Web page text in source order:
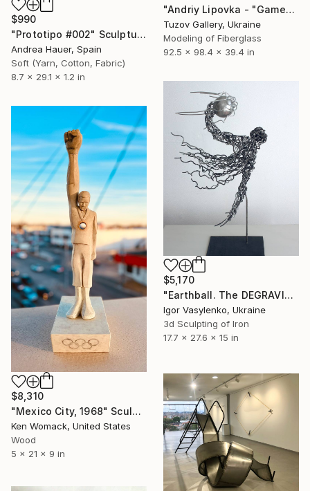
$990
"Prototipo #002" Sculpture
Andrea Hauer, Spain
Soft (Yarn, Cotton, Fabric)
8.7 x 29.1 x 1.2 in
"Andriy Lipovka - "Game"" Sculpture
Tuzov Gallery, Ukraine
Modeling of Fiberglass
92.5 x 98.4 x 39.4 in
$5,170
"Earthball. The DEGRAVITA Project." Sculpture
Igor Vasylenko, Ukraine
3d Sculpting of Iron
17.7 x 27.6 x 15 in
$8,310
"Mexico City, 1968" Sculpture
Ken Womack, United States
Wood
5 x 21 x 9 in